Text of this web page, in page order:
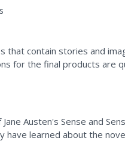
fulfill...
that contain stories and
for the final products are
A...
Austen's Sense and
have learned about the